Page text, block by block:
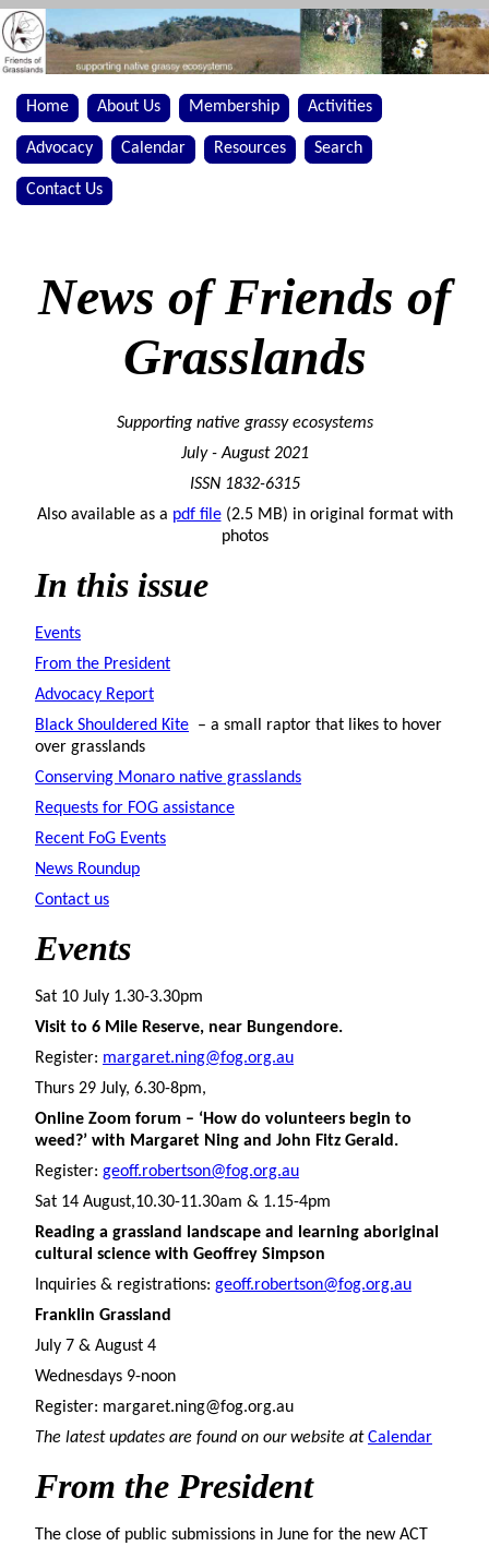
Home About Us Membership Activities
Advocacy Calendar Resources Search
Contact Us
News of Friends of
Grasslands
Supporting native grassy ecosystems
July - August 2021
ISSN 1832-6315
Also available as a pdf file(2.5 MB) in original format with
photos
In this issue
Events
From the President
Advocacy Report
Black Shouldered Kite – a small raptor that likes to hover
over grasslands
Conserving Monaro native grasslands
Requests for FOG assistance
Recent FoG Events
News Roundup
Contact us
Events
Sat 10 July 1.30-3.30pm
Visit to 6 Mile Reserve, near Bungendore.
Register: margaret.ning@fog.org.au
Thurs 29 July, 6.30-8pm,
Online Zoom forum – ‘How do volunteers begin to
weed?’ with Margaret Ning and John Fitz Gerald.
Register: geoff.robertson@fog.org.au
Sat 14 August,10.30-11.30am & 1.15-4pm
Reading a grassland landscape and learning aboriginal
cultural science with Geoffrey Simpson
Inquiries & registrations: geoff.robertson@fog.org.au
Franklin Grassland
July 7 & August 4
Wednesdays 9-noon
Register: margaret.ning@fog.org.au
The latest updates are found on our website atCalendar
From the President
The close of public submissions in June for the new ACT